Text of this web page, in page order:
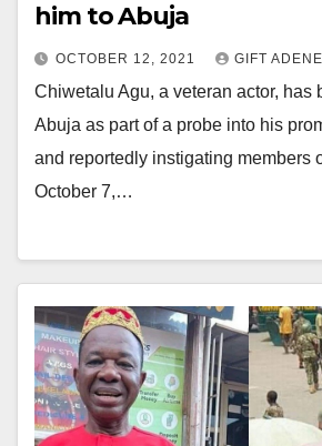
him to Abuja
OCTOBER 12, 2021 GIFT ADENE
Chiwetalu Agu, a veteran actor, has
Abuja as part of a probe into his
and reportedly instigating members
October 7,…